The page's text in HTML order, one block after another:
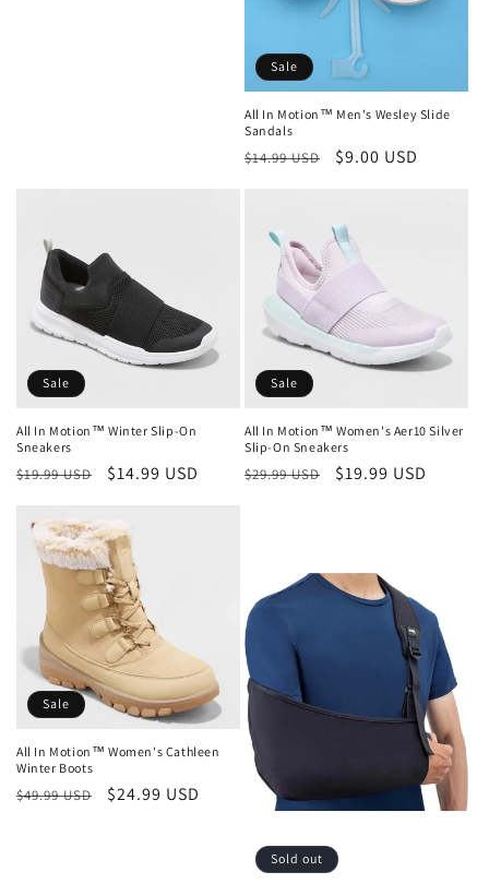
Sale
All In Motion™ Men's Wesley Slide
Sandals
Regular
$14.99 USD
Sale
$9.00 USD
Sale
All In Motion™ Winter Slip-On
Sneakers
Regular
$19.99 USD
Sale
$14.99 USD
Sale
All In Motion™ Women's Aer10 Silver
Slip-On Sneakers
Regular
$29.99 USD
Sale
$19.99 USD
Sale
All In Motion™ Women's Cathleen
Winter Boots
Regular
$49.99 USD
Sale
$24.99 USD
Sold out